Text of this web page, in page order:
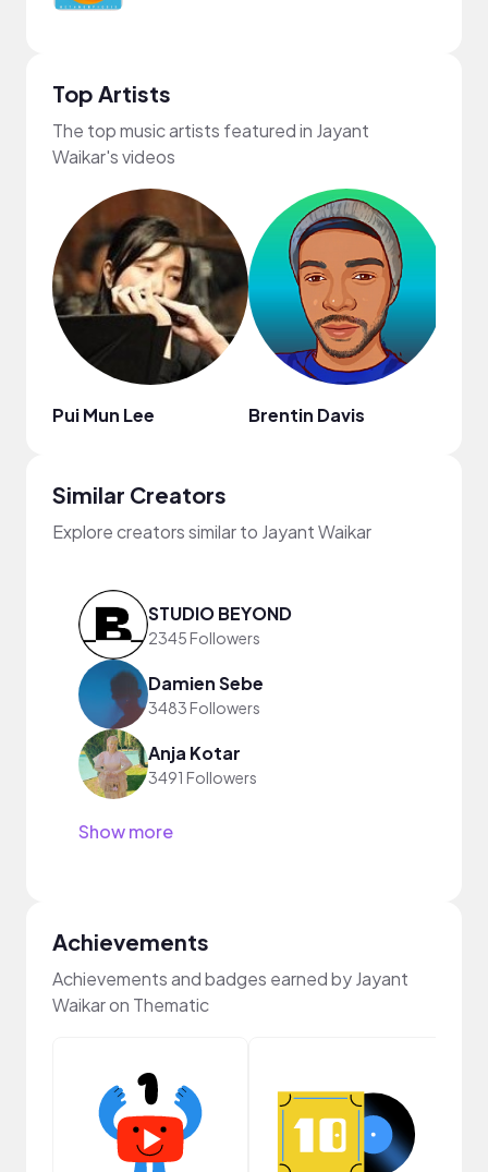
Top Artists
The top music artists featured in Jayant
Waikar's videos
Pui Mun Lee Brentin Davis
Similar Creators
Explore creators similar to Jayant Waikar
STUDIO BEYOND
2345 Followers
Damien Sebe
3483 Followers
Anja Kotar
3491 Followers
Show more
Achievements
Achievements and badges earned by Jayant
Waikar on Thematic